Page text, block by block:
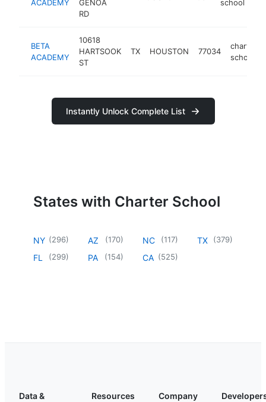
ACADEMY
GENOA
RD
school
BETA
ACADEMY
10618
HARTSOOK
ST
TX HOUSTON 77034
charter
school
Instantly Unlock Complete List
States with Charter School
NY (296)
FL (299)
AZ (170)
PA (154)
NC (117)
CA (525)
TX (379)
Data &
Resources Company